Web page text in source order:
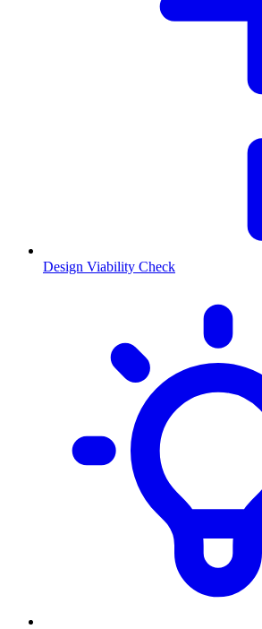
Design Viability Check